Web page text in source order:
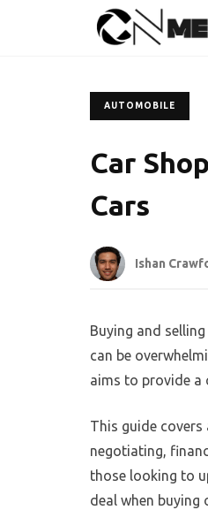
AUTOMOBILE
Car
Cars
Ishan
Buying and
can be
aims to provide a
This guide covers
negotiating,
those looking to
deal when buying